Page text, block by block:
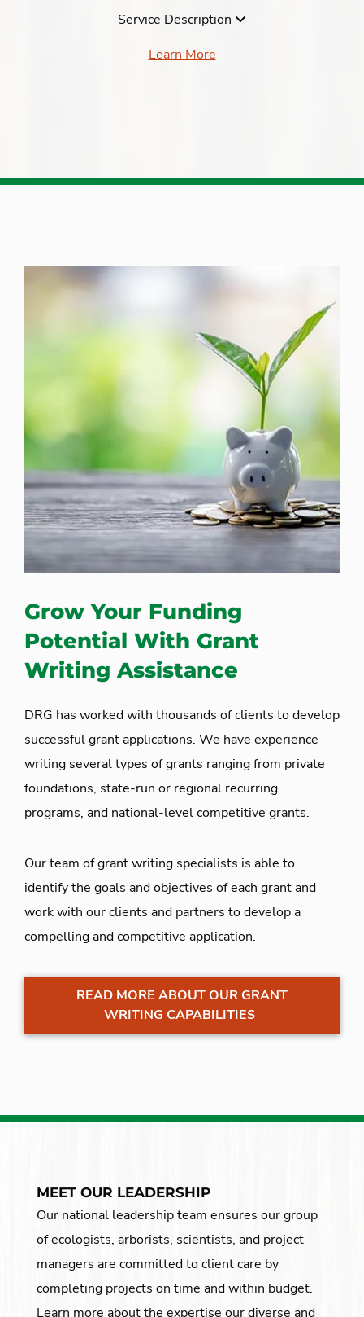
Service Description
Learn More
Grow Your Funding
Potential With Grant
Writing Assistance
DRG has worked with thousands of clients to develop
successful grant applications. We have experience
writing several types of grants ranging from private
foundations, state-run or regional recurring
programs, and national-level competitive grants.
Our team of grant writing specialists is able to
identify the goals and objectives of each grant and
work with our clients and partners to develop a
compelling and competitive application.
READ MORE ABOUT OUR GRANT
WRITING CAPABILITIES
MEET OUR LEADERSHIP
Our national leadership team ensures our group
of ecologists, arborists, scientists, and project
managers are committed to client care by
completing projects on time and within budget.
Learn more about the expertise our diverse and